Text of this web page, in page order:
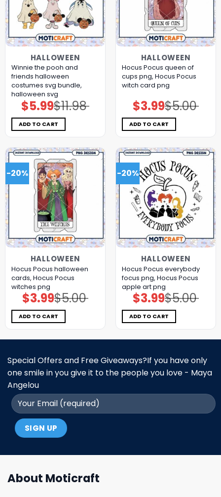
HALLOWEEN
Winnie the pooh and
friends halloween
costumes svg bundle,
halloween svg
$11.98
Original
price
was:
$11.98.
$5.99Current
price
is:
$5.99.
ADD TO CART
HALLOWEEN
Hocus Pocus queen of
cups png, Hocus Pocus
witch card png
$5.00
Original
price
was:
$5.00.
$3.99Current
price
is:
$3.99.
ADD TO CART
-20%
HALLOWEEN
Hocus Pocus halloween
cards, Hocus Pocus
witches png
$5.00
Original
price
was:
$5.00.
$3.99Current
price
is:
$3.99.
ADD TO CART
-20%
HALLOWEEN
Hocus Pocus everybody
focus png, Hocus Pocus
apple art png
$5.00
Original
price
was:
$5.00.
$3.99Current
price
is:
$3.99.
ADD TO CART
Special Offers and Free Giveaways?If you have only
one smile in you give it to the people you love - Maya
Angelou
About Moticraft